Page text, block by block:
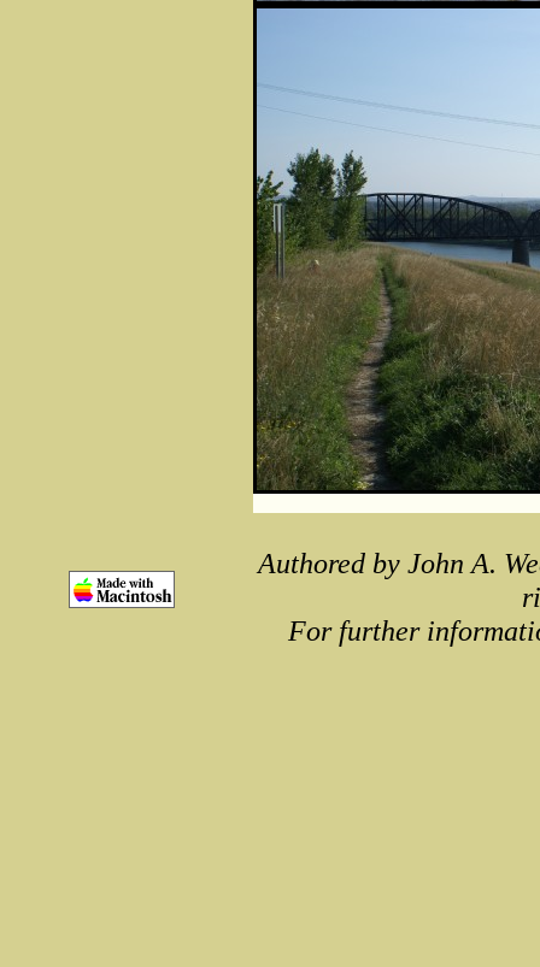
Authored by John A.
For further